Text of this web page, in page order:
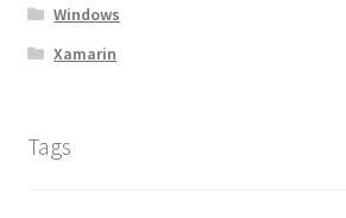
Windows
Xamarin
Tags